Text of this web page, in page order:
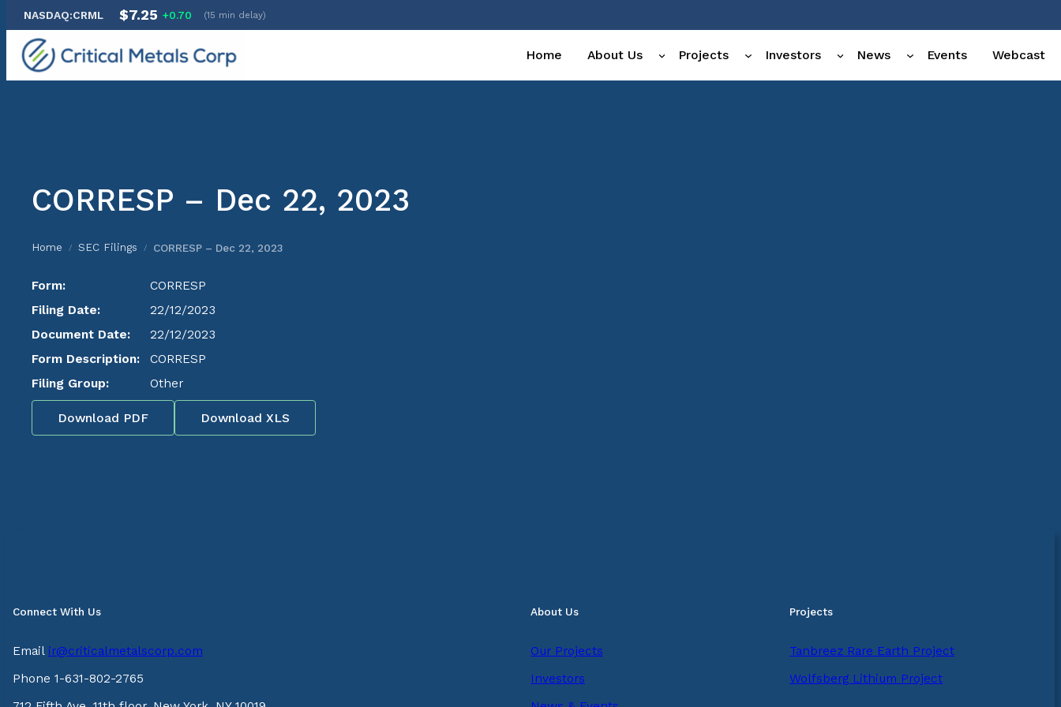
Skip
NASDAQ:CRML $7.25 +0.70 (15 min delay)
Home About Us Projects Investors News Events Webcast
CORRESP – Dec 22, 2023
Home / SEC Filings / CORRESP – Dec 22, 2023
Form:
CORRESP
Filing Date:
22/12/2023
Document Date:
22/12/2023
Form Description:
CORRESP
Filing Group:
Other
Download PDF Download XLS
Connect With Us
Email ir@criticalmetalscorp.com
Phone 1-631-802-2765
About Us
Our Projects
Investors
Projects
Tanbreez Rare Earth Project
Wolfsberg Lithium Project